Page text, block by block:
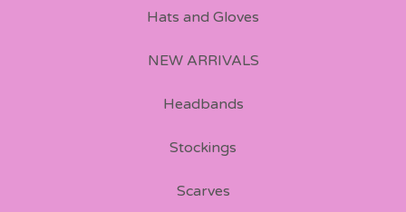
Hats and Gloves
NEW ARRIVALS
Headbands
Stockings
Scarves